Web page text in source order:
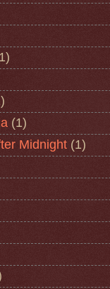
(1)
Midnight (1)